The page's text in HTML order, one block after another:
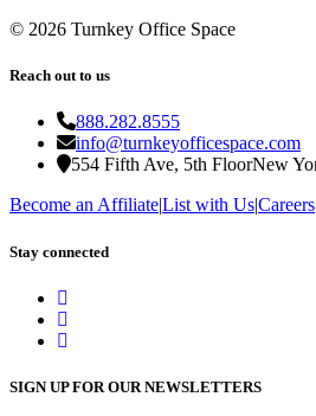
© 2026 Turnkey Office Space
Reach out to us
888.282.8555
info@turnkeyofficespace.com
554 Fifth Ave, 5th FloorNew
Become an Affiliate|List with Us|Careers
Stay connected
SIGN UP FOR OUR NEWSLETTERS